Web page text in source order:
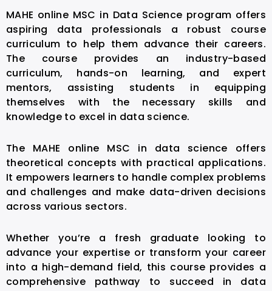
MAHE online MSC in Data Science program offers
aspiring data professionals a robust course
curriculum to help them advance their careers.
The course provides an industry-based
curriculum, hands-on learning, and expert
mentors, assisting students in equipping
themselves with the necessary skills and
knowledge to excel in data science.
The MAHE online MSC in data science offers
theoretical concepts with practical applications.
It empowers learners to handle complex problems
and challenges and make data-driven decisions
across various sectors.
Whether you’re a fresh graduate looking to
advance your expertise or transform your career
into a high-demand field, this course provides a
comprehensive pathway to succeed in data